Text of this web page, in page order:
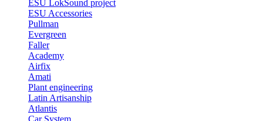
ESU LokSound project
ESU Accessories
Pullman
Evergreen
Faller
Academy
Airfix
Amati
Plant engineering
Latin Artisanship
Atlantis
Car System